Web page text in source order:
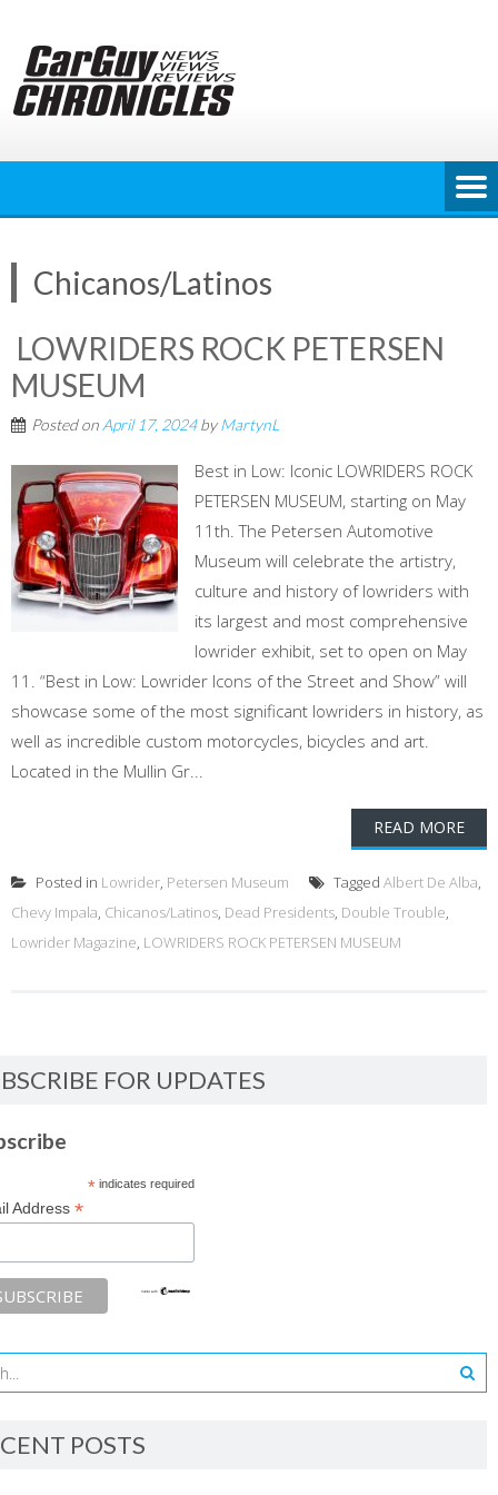
content
Chicanos/Latinos
LOWRIDERS ROCK PETERSEN
MUSEUM
Posted on April 17, 2024byMartynL
Best in Low: Iconic LOWRIDERS ROCK
PETERSEN MUSEUM, starting on May
11th. The Petersen Automotive
Museum will celebrate the artistry,
culture and history of lowriders with
its largest and most comprehensive
lowrider exhibit, set to open on May
11. “Best in Low: Lowrider Icons of the Street and Show” will
showcase some of the most significant lowriders in history, as
well as incredible custom motorcycles, bicycles and art.
Located in the Mullin Gr...
READ MORE
Posted in Lowrider, Petersen Museum Tagged Albert De Alba,
Chevy Impala, Chicanos/Latinos, Dead Presidents, Double Trouble,
Lowrider Magazine, LOWRIDERS ROCK PETERSEN MUSEUM
FOR UPDATES
*indicates required
Address *
POSTS